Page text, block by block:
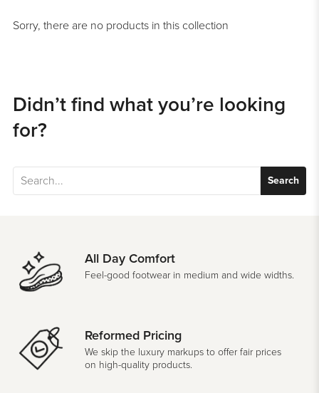
Sorry, there are no products in this collection
Didn’t find what you’re looking
for?
Search
All Day Comfort
Feel-good footwear in medium and wide widths.
Reformed Pricing
We skip the luxury markups to offer fair prices
on high-quality products.